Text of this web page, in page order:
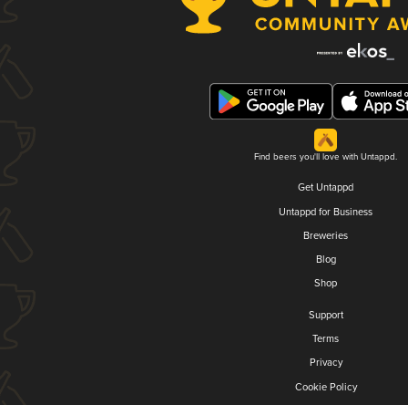
Find beers you'll love with Untappd.
Get Untappd
Untappd for Business
Breweries
Blog
Shop
Support
Terms
Privacy
Cookie Policy